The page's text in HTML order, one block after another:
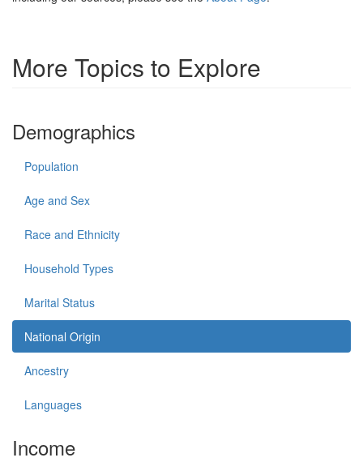
More Topics to Explore
Demographics
Population
Age and Sex
Race and Ethnicity
Household Types
Marital Status
National Origin
Ancestry
Languages
Income